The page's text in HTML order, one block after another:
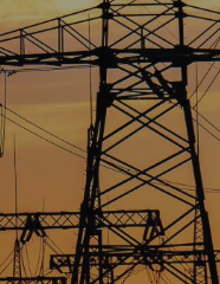
Biogas Fermenter
Calibration Standards
Lab Gas Flowmeters
Lab Water Quality
Test Kits